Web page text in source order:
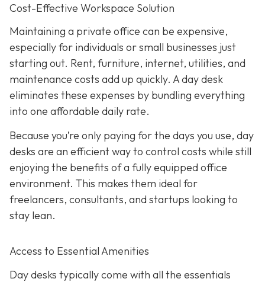
Cost-Effective Workspace Solution
Maintaining a private office can be expensive,
especially for individuals or small businesses just
starting out. Rent, furniture, internet, utilities, and
maintenance costs add up quickly. A day desk
eliminates these expenses by bundling everything
into one affordable daily rate.
Because you’re only paying for the days you use, day
desks are an efficient way to control costs while still
enjoying the benefits of a fully equipped office
environment. This makes them ideal for
freelancers, consultants, and startups looking to
stay lean.
Access to Essential Amenities
Day desks typically come with all the essentials